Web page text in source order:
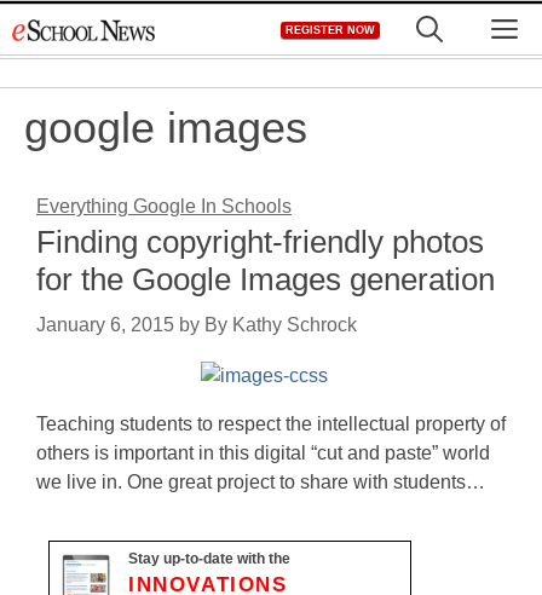
to
REGISTER NOW
google images
Everything Google In Schools
Finding copyright-friendly photos
for the Google Images generation
January 6, 2015 by By Kathy Schrock
Teaching students to respect the intellectual property of
others is important in this digital “cut and paste” world
we live in. One great project to share with students…
Stay up-to-date with the
INNOVATIONS